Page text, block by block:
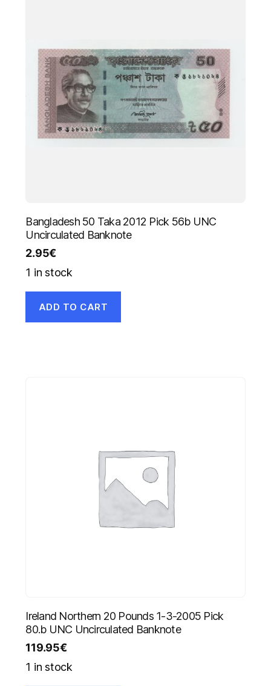
Bangladesh 50 Taka 2012 Pick 56b UNC
Uncirculated Banknote
2.95€
1 in stock
ADD TO CART
Ireland Northern 20 Pounds 1-3-2005 Pick
80.b UNC Uncirculated Banknote
119.95€
1 in stock